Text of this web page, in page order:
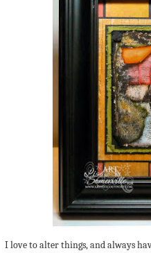
I love to alter things, and always